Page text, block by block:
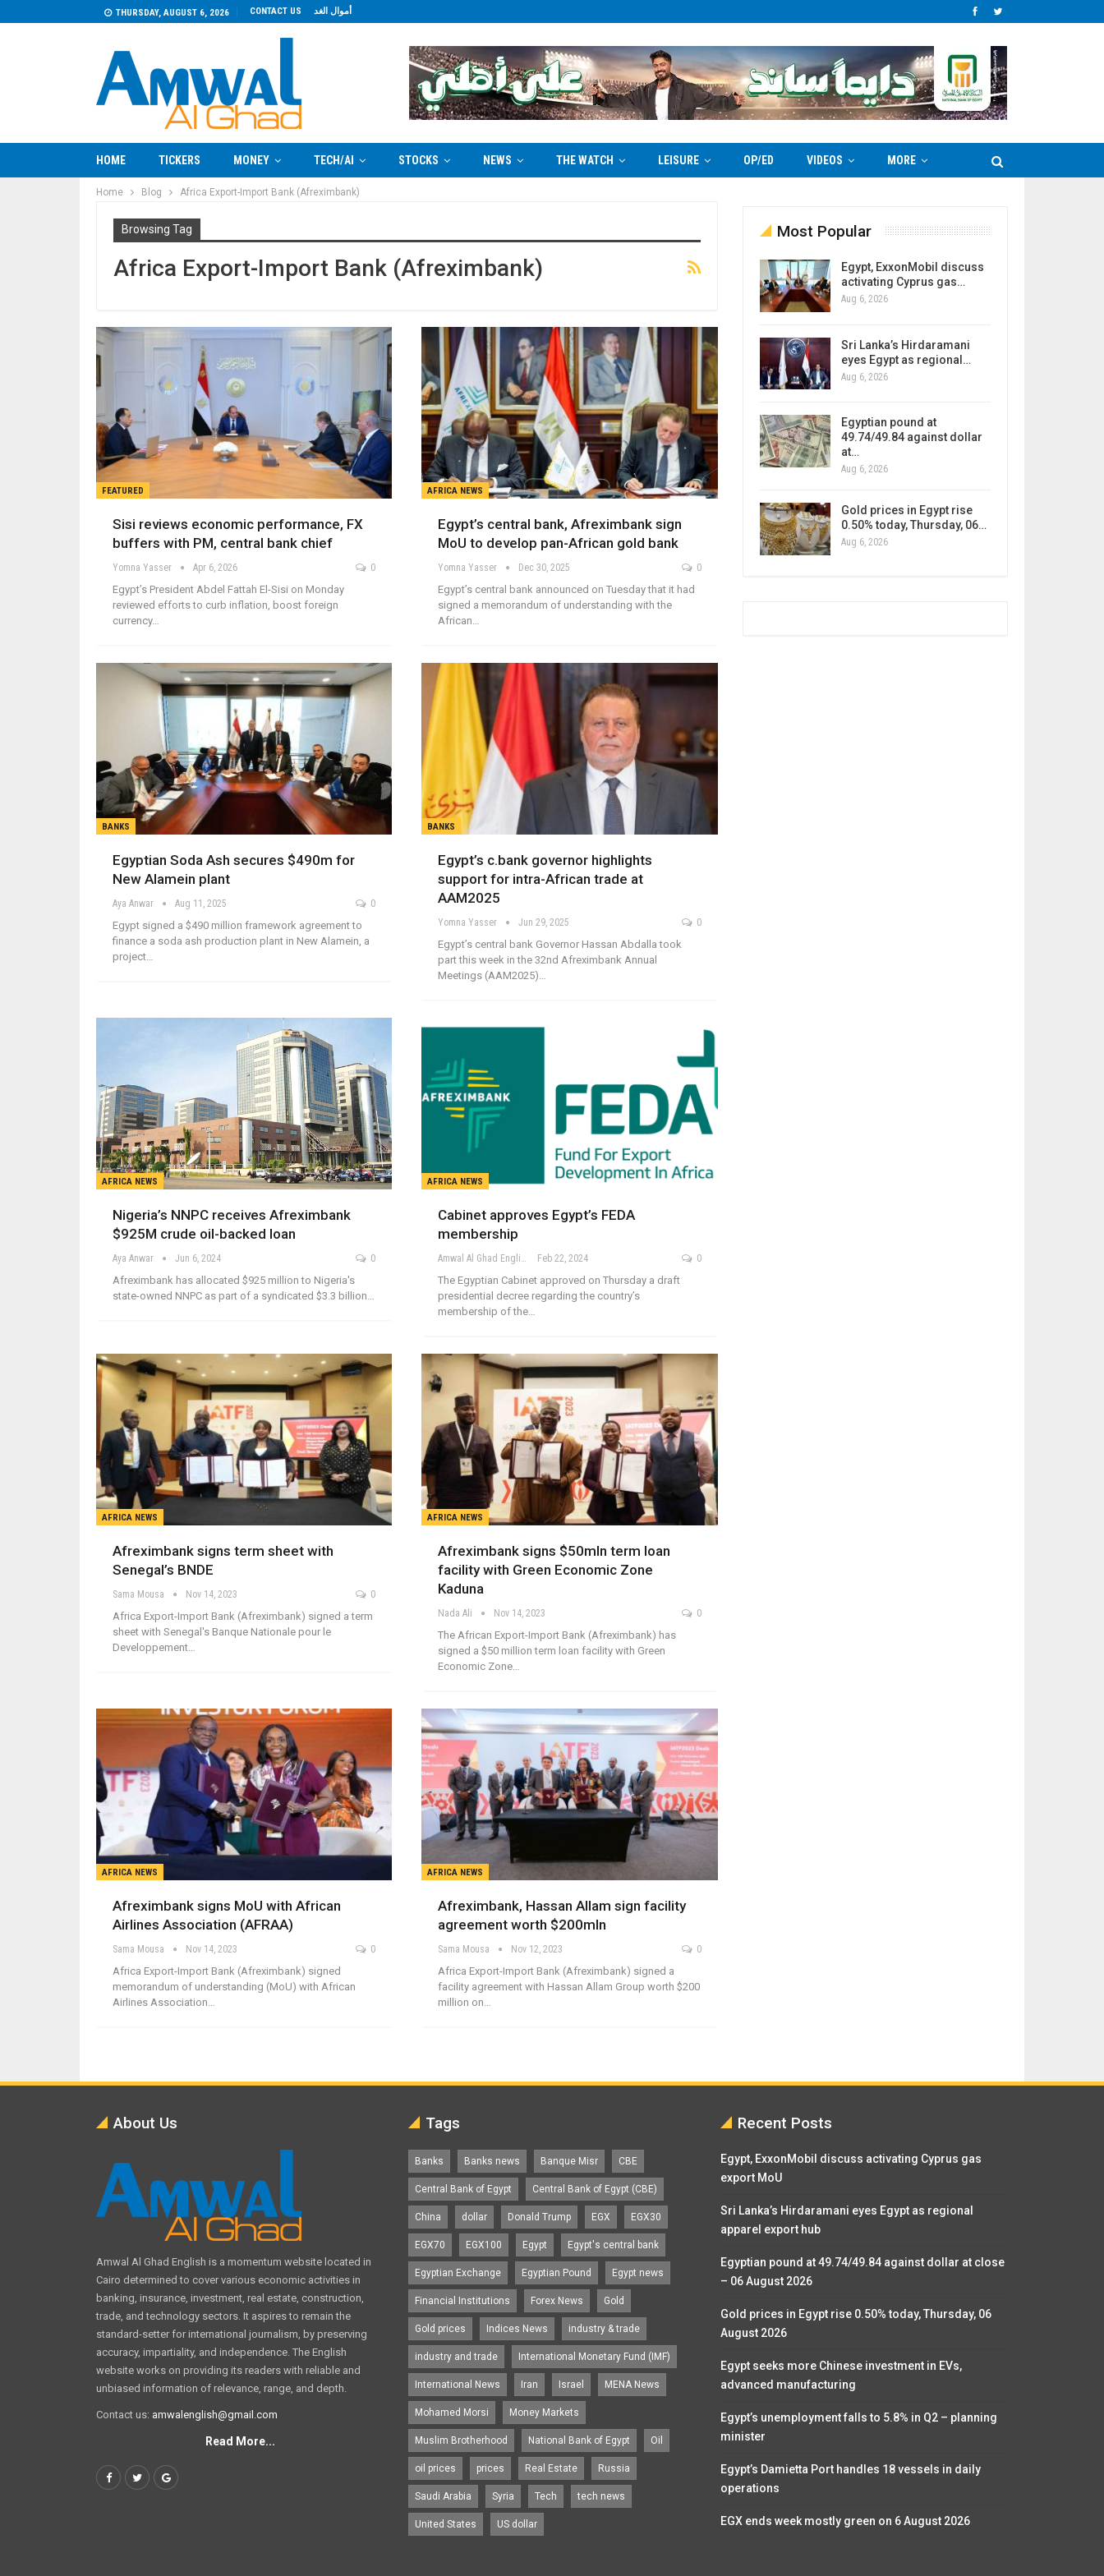
THURSDAY, AUGUST 6, 2026 CONTACT US أموال الغد
HOME TICKERS MONEY TECH/AI STOCKS NEWS THE WATCH LEISURE OP/ED VIDEOS MORE
Home Blog Africa Export-Import Bank (Afreximbank)
Browsing Tag
Africa Export-Import Bank (Afreximbank)
FEATURED
Sisi reviews economic performance, FX
buffers with PM, central bank chief
Yomna Yasser Apr 6, 2026 0
Egypt’s President Abdel Fattah El-Sisi on Monday
reviewed efforts to curb inflation, boost foreign
currency…
AFRICA NEWS
Egypt’s central bank, Afreximbank sign
MoU to develop pan-African gold bank
Yomna Yasser Dec 30, 2025 0
Egypt’s central bank announced on Tuesday that it had
signed a memorandum of understanding with the
African…
BANKS
Egyptian Soda Ash secures $490m for
New Alamein plant
Aya Anwar Aug 11, 2025 0
Egypt signed a $490 million framework agreement to
finance a soda ash production plant in New Alamein, a
project…
BANKS
Egypt’s c.bank governor highlights
support for intra-African trade at
AAM2025
Yomna Yasser Jun 29, 2025 0
Egypt’s central bank Governor Hassan Abdalla took
part this week in the 32nd Afreximbank Annual
Meetings (AAM2025)…
AFRICA NEWS
Nigeria’s NNPC receives Afreximbank
$925M crude oil-backed loan
Aya Anwar Jun 6, 2024 0
Afreximbank has allocated $925 million to Nigeria's
state-owned NNPC as part of a syndicated $3.3 billion…
AFRICA NEWS
Cabinet approves Egypt’s FEDA
membership
Amwal Al Ghad English Feb 22, 2024 0
The Egyptian Cabinet approved on Thursday a draft
presidential decree regarding the country’s
membership of the…
AFRICA NEWS
Afreximbank signs term sheet with
Senegal’s BNDE
Sama Mousa Nov 14, 2023 0
Africa Export-Import Bank (Afreximbank) signed a term
sheet with Senegal's Banque Nationale pour le
Developpement…
AFRICA NEWS
Afreximbank signs $50mln term loan
facility with Green Economic Zone
Kaduna
Nada Ali Nov 14, 2023 0
The African Export-Import Bank (Afreximbank) has
signed a $50 million term loan facility with Green
Economic Zone…
AFRICA NEWS
Afreximbank signs MoU with African
Airlines Association (AFRAA)
Sama Mousa Nov 14, 2023 0
Africa Export-Import Bank (Afreximbank) signed
memorandum of understanding (MoU) with African
Airlines Association…
AFRICA NEWS
Afreximbank, Hassan Allam sign facility
agreement worth $200mln
Sama Mousa Nov 12, 2023 0
Africa Export-Import Bank (Afreximbank) signed a
facility agreement with Hassan Allam Group worth $200
million on…
Most Popular
Egypt, ExxonMobil discuss
activating Cyprus gas…
Aug 6, 2026
Sri Lanka’s Hirdaramani
eyes Egypt as regional…
Aug 6, 2026
Egyptian pound at
49.74/49.84 against dollar
at…
Aug 6, 2026
Gold prices in Egypt rise
0.50% today, Thursday, 06…
Aug 6, 2026
About Us
Amwal Al Ghad English is a momentum website located in
Cairo determined to cover various economic activities in
banking, insurance, investment, real estate, construction,
trade, and technology sectors. It aspires to remain the
standard-setter for international journalism, by preserving
accuracy, impartiality, and independence. The English
website works on providing its readers with reliable and
unbiased information of relevance, range, and depth.
Contact us: amwalenglish@gmail.com
Read More...
Tags
Banks Banks news Banque Misr CBE
Central Bank of Egypt Central Bank of Egypt (CBE)
China dollar Donald Trump EGX EGX30
EGX70 EGX100 Egypt Egypt's central bank
Egyptian Exchange Egyptian Pound Egypt news
Financial Institutions Forex News Gold
Gold prices Indices News industry & trade
industry and trade International Monetary Fund (IMF)
International News Iran Israel MENA News
Mohamed Morsi Money Markets
Muslim Brotherhood National Bank of Egypt Oil
oil prices prices Real Estate Russia
Saudi Arabia Syria Tech tech news
United States US dollar
Recent Posts
Egypt, ExxonMobil discuss activating Cyprus gas
export MoU
Sri Lanka’s Hirdaramani eyes Egypt as regional
apparel export hub
Egyptian pound at 49.74/49.84 against dollar at close
– 06 August 2026
Gold prices in Egypt rise 0.50% today, Thursday, 06
August 2026
Egypt seeks more Chinese investment in EVs,
advanced manufacturing
Egypt’s unemployment falls to 5.8% in Q2 – planning
minister
Egypt’s Damietta Port handles 18 vessels in daily
operations
EGX ends week mostly green on 6 August 2026